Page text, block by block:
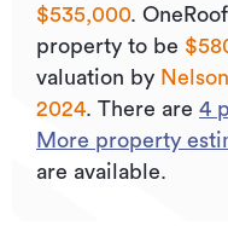
$535,000.
property to be
valuation by Nelson
2024. There are 4
More property
are available.